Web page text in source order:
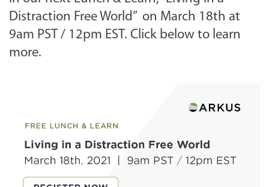
Distraction Free World” on March 18th at
9am PST / 12pm EST. Click below to learn
more.